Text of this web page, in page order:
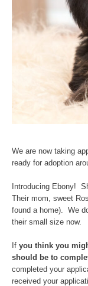
We are now taking
ready for adoption
Introducing Ebony!
Their mom, sweet
found a home). We
their small size now.
If you think you
should be to
completed your
received your